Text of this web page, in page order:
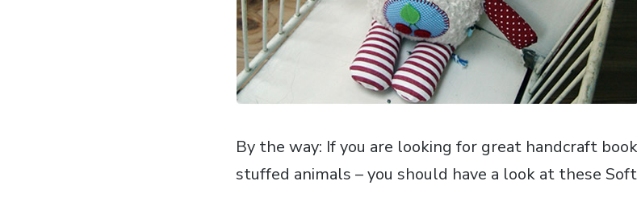
By the way: If you are looking for great handcraft
stuffed animals – you should have a look at these